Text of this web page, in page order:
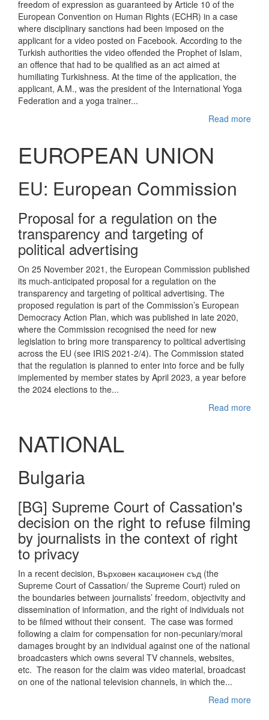
freedom of expression as guaranteed by Article 10 of the
European Convention on Human Rights (ECHR) in a case
where disciplinary sanctions had been imposed on the
applicant for a video posted on Facebook. According to the
Turkish authorities the video offended the Prophet of Islam,
an offence that had to be qualified as an act aimed at
humiliating Turkishness. At the time of the application, the
applicant, A.M., was the president of the International Yoga
Federation and a yoga trainer...
Read more
EUROPEAN UNION
EU: European Commission
Proposal for a regulation on the
transparency and targeting of
political advertising
On 25 November 2021, the European Commission published
its much-anticipated proposal for a regulation on the
transparency and targeting of political advertising. The
proposed regulation is part of the Commission’s European
Democracy Action Plan, which was published in late 2020,
where the Commission recognised the need for new
legislation to bring more transparency to political advertising
across the EU (see IRIS 2021-2/4). The Commission stated
that the regulation is planned to enter into force and be fully
implemented by member states by April 2023, a year before
the 2024 elections to the...
Read more
NATIONAL
Bulgaria
[BG] Supreme Court of Cassation's
decision on the right to refuse filming
by journalists in the context of right
to privacy
In a recent decision, Върховен касационен съд (the
Supreme Court of Cassation/ the Supreme Court) ruled on
the boundaries between journalists’ freedom, objectivity and
dissemination of information, and the right of individuals not
to be filmed without their consent. The case was formed
following a claim for compensation for non-pecuniary/moral
damages brought by an individual against one of the national
broadcasters which owns several TV channels, websites,
etc. The reason for the claim was video material, broadcast
on one of the national television channels, in which the...
Read more